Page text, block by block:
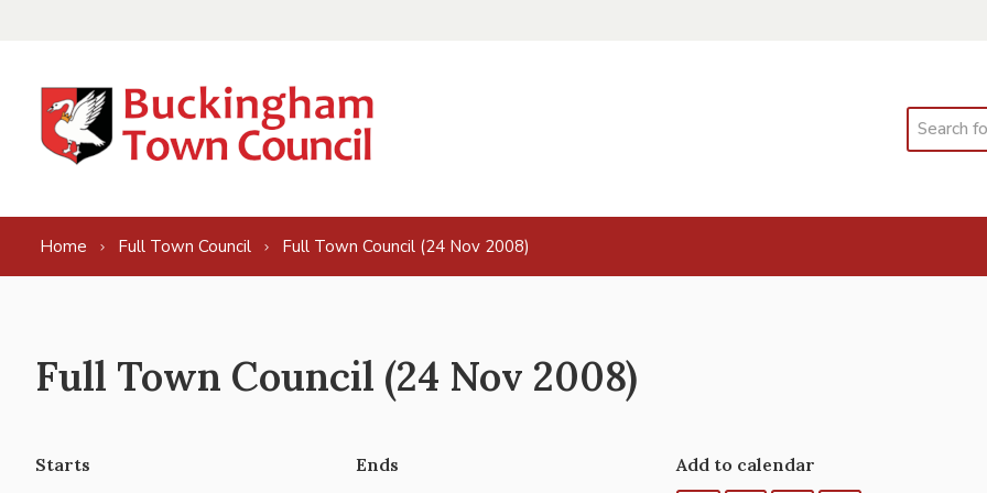
Search
Home Full Town Council Full Town Council (24 Nov 2008)
Full Town Council (24 Nov 2008)
Starts Ends
Add to calendar